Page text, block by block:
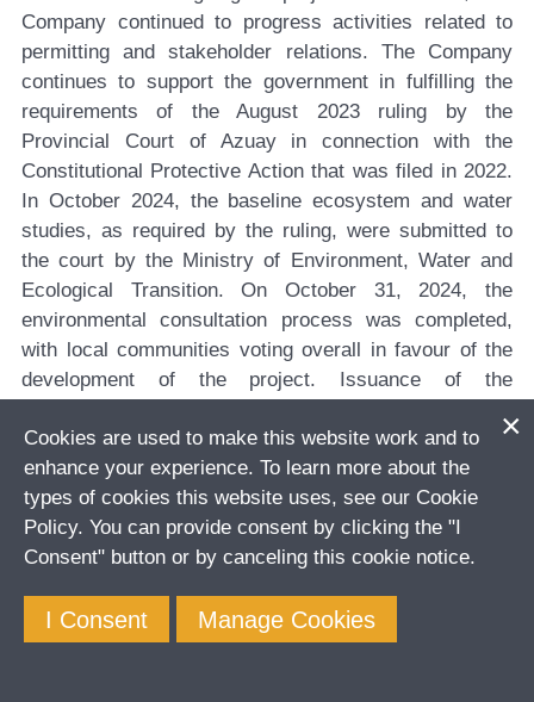
Company continued to progress activities related to
permitting and stakeholder relations. The Company
continues to support the government in fulfilling the
requirements of the August 2023 ruling by the
Provincial Court of Azuay in connection with the
Constitutional Protective Action that was filed in 2022.
In October 2024, the baseline ecosystem and water
studies, as required by the ruling, were submitted to
the court by the Ministry of Environment, Water and
Ecological Transition. On October 31, 2024, the
environmental consultation process was completed,
with local communities voting overall in favour of the
development of the project. Issuance of the
informed indigenous consultation is concluded.
The Company maintains a constructive relationship
with government institutions and other stakeholders
involved with the development of the project.
The Company has budgeted between $10 million and
$11 million for the project in 2024, with $8.4 million
Cookies are used to make this website work and to
enhance your experience. To learn more about the
types of cookies this website uses, see our Cookie
Policy. You can provide consent by clicking the "I
Consent" button or by canceling this cookie notice.
I Consent Manage Cookies